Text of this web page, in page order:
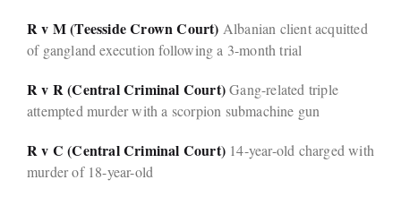
R v M (Teesside Crown Court) Albanian client acquitted
of gangland execution following a 3-month trial
R v R (Central Criminal Court)Gang-related triple
attempted murder with a scorpion submachine gun
R v C (Central Criminal Court) 14-year-old charged with
murder of 18-year-old